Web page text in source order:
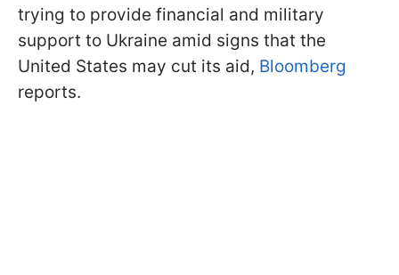
trying to provide financial and military
support to Ukraine amid signs that the
United States may cut its aid, Bloomberg
reports.